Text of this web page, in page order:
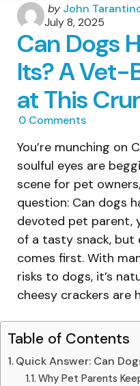
Posted
by
by John
July 8, 2025
Can Dogs
Its? A Vet-
at This
0 Comments
You’re munching on
soulful eyes are
scene for pet
question: Can dogs
devoted pet parent,
of a tasty snack, but
comes first. With
risks to dogs, it’s
cheesy crackers are
Table of Contents
Quick Answer: Can
Why Pet Parents